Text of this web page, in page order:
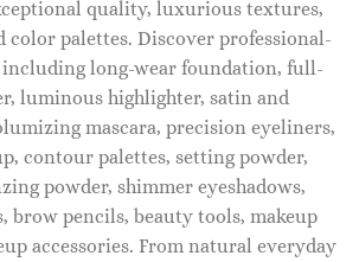
quality, luxurious textures,
palettes. Discover professional-
long-wear foundation, full-
luminous highlighter, satin and
mascara, precision eyeliners,
contour palettes, setting powder,
powder, shimmer eyeshadows,
brow pencils, beauty tools, makeup
accessories. From natural everyday